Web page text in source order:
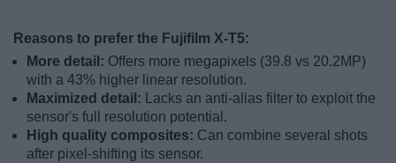
Reasons to prefer the Fujifilm X-T5:
More detail: Offers more megapixels (39.8 vs 20.2MP)
with a 43% higher linear resolution.
Maximized detail:
Lacks an anti-alias filter to exploit the
sensor's full resolution potential.
High quality composites: Can combine several shots
after pixel-shifting its sensor.